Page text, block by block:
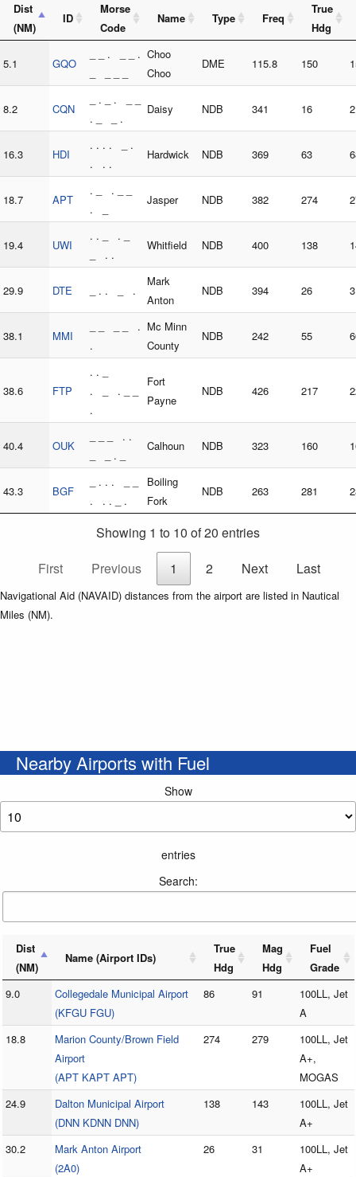
Dist
(NM)
ID
Morse
Code
Name Type Freq
True
Hdg
5.1 GQO
_ _ . _ _ . Choo
Choo
DME 115.8 150
8.2 CQN
_ . _ . _ _
. _ _ .
Daisy NDB 341 16
16.3 HDI
. . . . _ .
. . .
Hardwick NDB 369 63
18.7 APT
. _ . _ _
. _
Jasper NDB 382 274
19.4 UWI
. . _ . _
_ . .
Whitfield NDB 400 138
29.9 DTE _ . . _ .
Mark
Anton
NDB 394 26
38.1 MMI
_ _ _ _ .
.
Mc Minn
County
NDB 242 55
38.6 FTP
. . _
. _ . _ _
.
Fort
Payne
NDB 426 217
40.4 OUK
_ _ _ . .
_ _ . _
Calhoun NDB 323 160
43.3 BGF
_ . . . _ _
. . . _ .
Boiling
Fork
NDB 263 281
Showing 1 to 10 of 20 entries
First
Previous 1 2 Next Last
Navigational Aid (NAVAID) distances from the airport are listed in Nautical
Miles (NM).
Nearby Airports with Fuel
Show
entries
Search:
Dist
(NM)
Name (Airport IDs)
True
Hdg
Mag
Hdg
Fuel
Grade
9.0
Collegedale Municipal Airport
(KFGU FGU)
86 91
100LL, Jet
A
18.8
Marion County/Brown Field
Airport
(APT KAPT APT)
274 279
100LL, Jet
A+,
MOGAS
24.9
Dalton Municipal Airport
(DNN KDNN DNN)
138 143
100LL, Jet
A+
30.2
Mark Anton Airport
(2A0)
26 31
100LL, Jet
A+